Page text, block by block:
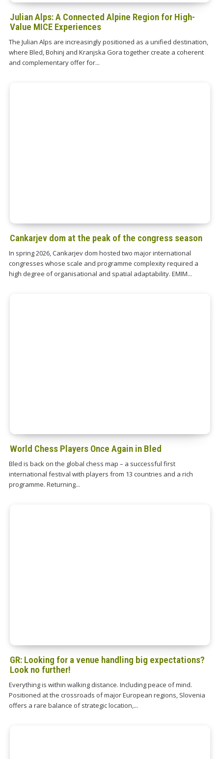
Julian Alps: A Connected Alpine Region for High-
Value MICE Experiences
The Julian Alps are increasingly positioned as a unified destination,
where Bled, Bohinj and Kranjska Gora together create a coherent
and complementary offer for...
Cankarjev dom at the peak of the congress season
In spring 2026, Cankarjev dom hosted two major international
congresses whose scale and programme complexity required a
high degree of organisational and spatial adaptability. EMIM...
World Chess Players Once Again in Bled
Bled is back on the global chess map – a successful first
international festival with players from 13 countries and a rich
programme. Returning...
GR: Looking for a venue handling big expectations?
Look no further!
Everything is within walking distance. Including peace of mind.
Positioned at the crossroads of major European regions, Slovenia
offers a rare balance of strategic location,...